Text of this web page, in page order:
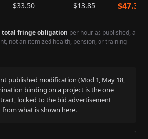
$33.50 $13.85 $47.35
total fringe obligation per hour as published, a
not an itemized health, pension, or training
published modification (Mod 1, May 18,
binding on a project is the one
locked to the bid advertisement
what is shown here.